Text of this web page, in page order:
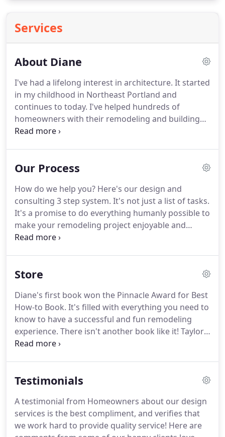
Services
About Diane
I've had a lifelong interest in architecture. It started
in my childhood in Northeast Portland and
continues to today. I've helped hundreds of
homeowners with their remodeling and building
projects in 37 years.
you have unique needs.
Together, we'll make your project enjoyable.
Listening to you actively and paying attention to all
the details is the key to helping you hit your target.
Our Process
How do we help you? Here's our design and
consulting 3 step system. It's not just a list of tasks.
It's a promise to do everything humanly possible to
make your remodeling project enjoyable and
successful.Your unique needs and your honest
can make a fantastic team.
achieve your building and remodeling goals.Diane
was a pleasure to work with.
Store
Diane's first book won the Pinnacle Award for Best
How-to Book. It's filled with everything you need to
know to have a successful and fun remodeling
experience. There isn't another book like it! Taylor
Ellwood: This is an excellent guide to home
and cons of home remodeling as well as how to
remodeling.The surveys that are included are also
very helpful as tools for mapping out how your
family will be effected by the home remodeling.
Testimonials
A testimonial from Homeowners about our design
services is the best compliment, and verifies that
we work hard to provide quality service! Here are